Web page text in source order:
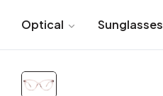
Optical Sunglasses